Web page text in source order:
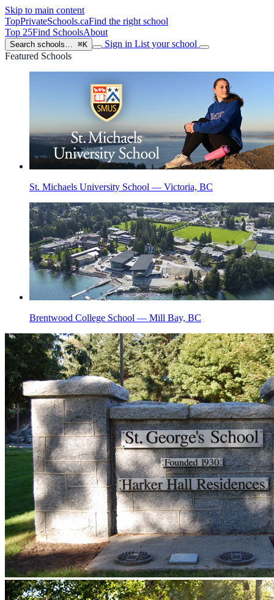
Skip to main content
TopPrivateSchools.caFind the right school
Top 25Find SchoolsAbout
Search schools… ⌘K Sign in List your school
Featured Schools
St. Michaels University School — Victoria, BC
Brentwood College School — Mill Bay, BC